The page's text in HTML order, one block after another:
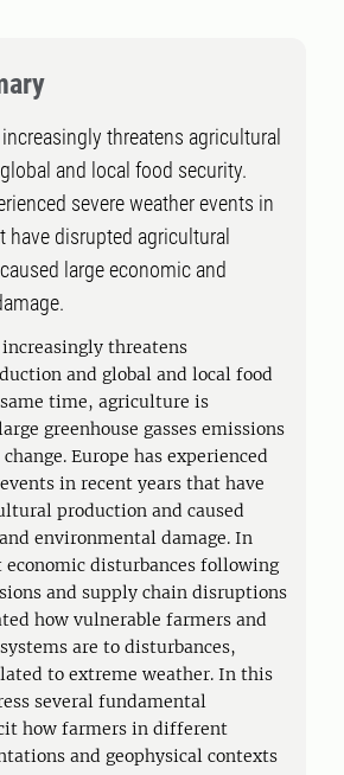
threatens agricultural
and local food security.
severe weather events in
have disrupted agricultural
large economic and
threatens
and global and local food
time, agriculture is
greenhouse gasses emissions
Europe has experienced
in recent years that have
production and caused
environmental damage. In
disturbances following
and supply chain disruptions
how vulnerable farmers and
are to disturbances,
to extreme weather. In this
several fundamental
how farmers in different
and geophysical contexts